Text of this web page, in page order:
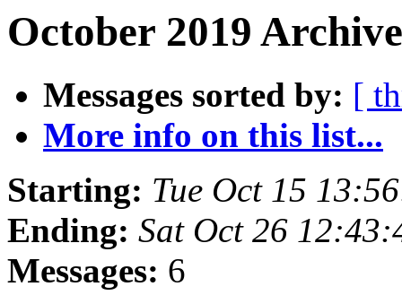
October 2019
Messages sorted by: [
More info on this list...
Starting: Tue Oct 15
Ending: Sat Oct 26
Messages: 6